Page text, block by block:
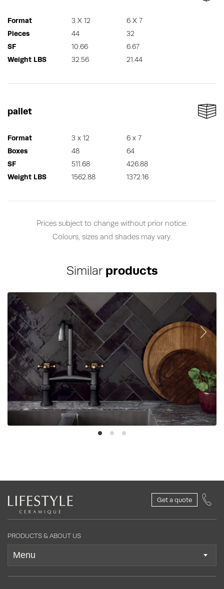
Format
Pieces
SF
Weight LBS
3 X 12
44
10.66
32.56
6 X 7
32
6.67
21.44
pallet
Format
Boxes
SF
Weight LBS
3 x 12
48
511.68
1562.88
6 x 7
64
426.88
1372.16
Prices subject to change without prior notice.
Colours, sizes and shades may vary.
Similar products
Get a quote
PRODUCTS & ABOUT US